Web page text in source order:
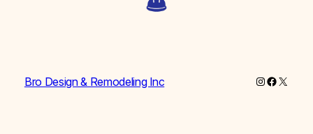
Bro Design & Remodeling Inc Instagram
X